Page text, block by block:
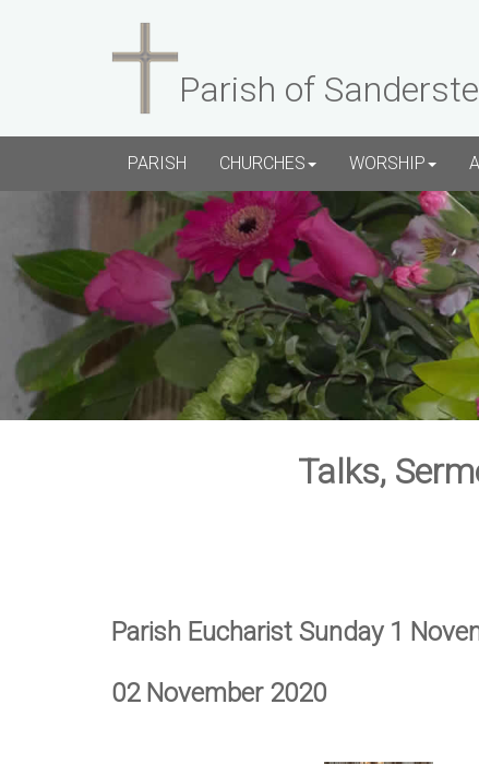
Parish of
PARISH CHURCHES WORSHIP
Talks,
Parish Eucharist Sunday 1
02 November 2020